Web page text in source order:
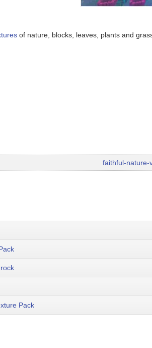
of nature, blocks, leaves, plants and
faithful-nature-
Pack